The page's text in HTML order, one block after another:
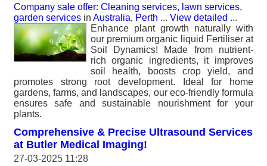
Company sale offer: Cleaning services, lawn services,
garden services in Australia, Perth ... View detailed ...
Enhance plant growth naturally with
our premium organic liquid Fertiliser at
Soil Dynamics! Made from nutrient-
rich organic ingredients, it improves
soil health, boosts crop yield, and
promotes strong root development. Ideal for home
gardens, farms, and landscapes, our eco-friendly formula
ensures safe and sustainable nourishment for your
plants.
Comprehensive & Precise Ultrasound Services
at Butler Medical Imaging!
27-03-2025 11:28